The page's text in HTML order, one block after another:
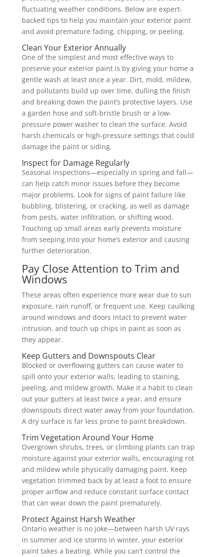
fluctuating weather conditions. Below are expert-
backed tips to help you maintain your exterior paint
and avoid premature fading, chipping, or peeling.
Clean Your Exterior Annually
One of the simplest and most effective ways to
preserve your exterior paint is by giving your home a
gentle wash at least once a year. Dirt, mold, mildew,
and pollutants build up over time, dulling the finish
and breaking down the paint’s protective layers. Use
a garden hose and soft-bristle brush or a low-
pressure power washer to clean the surface. Avoid
harsh chemicals or high-pressure settings that could
damage the paint or siding.
Inspect for Damage Regularly
Seasonal inspections—especially in spring and fall—
can help catch minor issues before they become
major problems. Look for signs of paint failure like
bubbling, blistering, or cracking, as well as damage
from pests, water infiltration, or shifting wood.
Touching up small areas early prevents moisture
from seeping into your home’s exterior and causing
further deterioration.
Pay Close Attention to Trim and
Windows
These areas often experience more wear due to sun
exposure, rain runoff, or frequent use. Keep caulking
around windows and doors intact to prevent water
intrusion, and touch up chips in paint as soon as
they appear.
Keep Gutters and Downspouts Clear
Blocked or overflowing gutters can cause water to
spill onto your exterior walls, leading to staining,
peeling, and mildew growth. Make it a habit to clean
out your gutters at least twice a year, and ensure
downspouts direct water away from your foundation.
A dry surface is far less prone to paint breakdown.
Trim Vegetation Around Your Home
Overgrown shrubs, trees, or climbing plants can trap
moisture against your exterior walls, encouraging rot
and mildew while physically damaging paint. Keep
vegetation trimmed back by at least a foot to ensure
proper airflow and reduce constant surface contact
that can wear down the paint prematurely.
Protect Against Harsh Weather
Ontario weather is no joke—between harsh UV rays
in summer and ice storms in winter, your exterior
paint takes a beating. While you can’t control the